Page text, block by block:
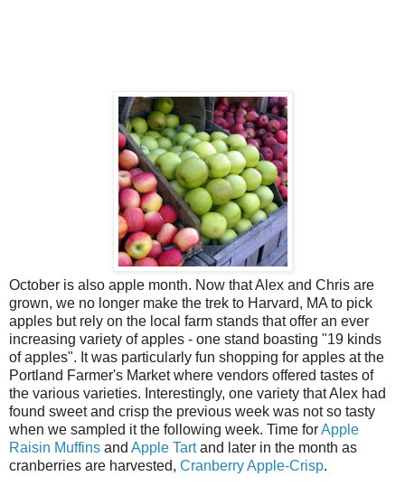
October is also apple month. Now that Alex and Chris are
grown, we no longer make the trek to Harvard, MA to pick
apples but rely on the local farm stands that offer an ever
increasing variety of apples - one stand boasting "19 kinds
of apples". It was particularly fun shopping for apples at the
Portland Farmer's Market where vendors offered tastes of
the various varieties. Interestingly, one variety that Alex had
found sweet and crisp the previous week was not so tasty
when we sampled it the following week. Time forApple
Raisin Muffins and Apple Tartand later in the month as
cranberries are harvested, Cranberry Apple-Crisp.